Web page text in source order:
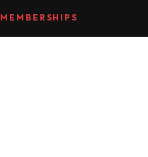
MEMBERSHIPS
Compare plans